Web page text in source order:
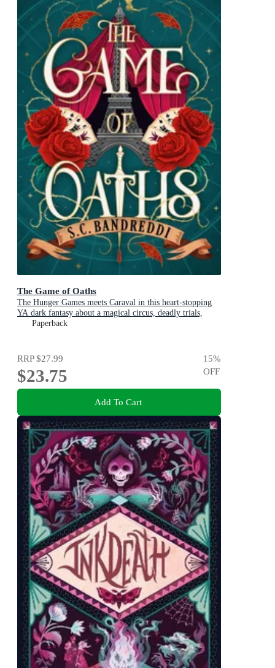
The Game of Oaths
The Hunger Games meets Caraval in this heart-stopping
YA dark fantasy about a magical circus, deadly trials,
dangerous alliances and found family
Paperback
RRP$27.99
$23.75
15%
OFF
Add To Cart